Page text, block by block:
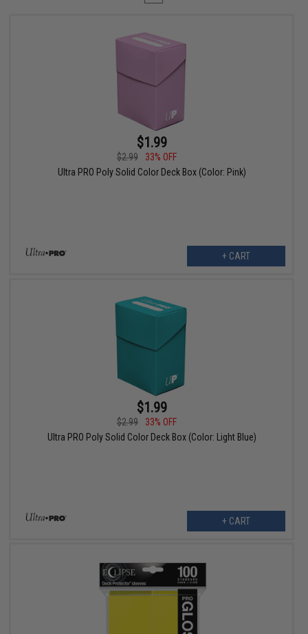
$1.99
$2.99
33% OFF
Ultra PRO Poly Solid Color Deck Box (Color: Pink)
+ CART
$1.99
$2.99
33% OFF
Ultra PRO Poly Solid Color Deck Box (Color: Light Blue)
+ CART